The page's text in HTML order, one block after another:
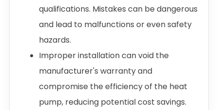
qualifications. Mistakes can be dangerous
and lead to malfunctions or even safety
hazards.
Improper installation can void the
manufacturer's warranty and
compromise the efficiency of the heat
pump, reducing potential cost savings.